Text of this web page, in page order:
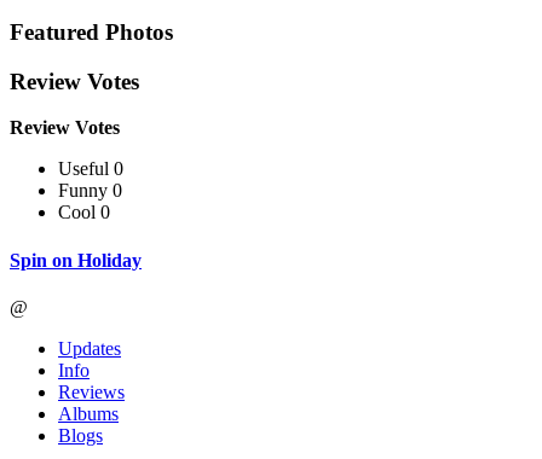
Featured Photos
Review Votes
Review Votes
Useful 0
Funny 0
Cool 0
Spin on Holiday
@
Updates
Info
Reviews
Albums
Blogs